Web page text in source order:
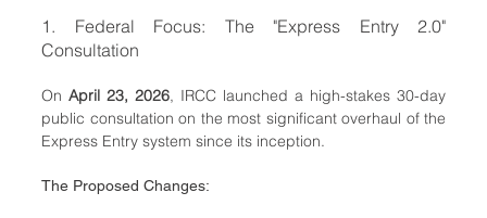
1. Federal Focus: The "Express Entry 2.0"
Consultation
On April 23, 2026, IRCC launched a high-stakes 30-day
public consultation on the most significant overhaul of the
Express Entry system since its inception.
The Proposed Changes: